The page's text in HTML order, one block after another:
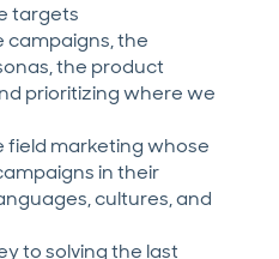
targets
campaigns, the
the product
prioritizing where we
field marketing whose
in their
cultures, and
to solving the last